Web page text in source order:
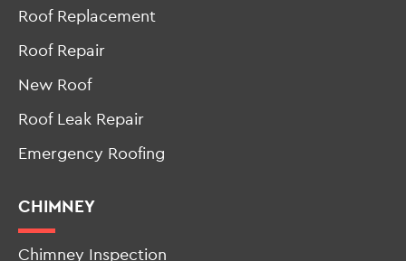
Roof Replacement
Roof Repair
New Roof
Roof Leak Repair
Emergency Roofing
CHIMNEY
Chimney Inspection